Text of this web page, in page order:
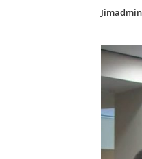
Jimadmin